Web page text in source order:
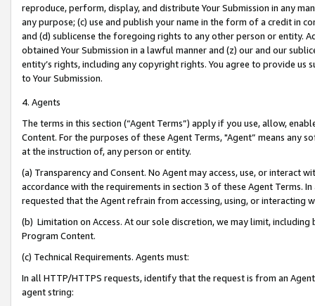
reproduce, perform, display, and distribute Your Submission in any
any purpose; (c) use and publish your name in the form of a credit in
and (d) sublicense the foregoing rights to any other person or entity.
obtained Your Submission in a lawful manner and (z) our and our
entity’s rights, including any copyright rights. You agree to provide us
to Your Submission.
4. Agents
The terms in this section (“Agent Terms”) apply if you use, allow,
Content. For the purposes of these Agent Terms, "Agent” means
at the instruction of, any person or entity.
(a) Transparency and Consent. No Agent may access, use, or
accordance with the requirements in section 3 of these Agent Terms.
requested that the Agent refrain from accessing, using, or interacting
(b) Limitation on Access. At our sole discretion, we may limit,
Program Content.
(c) Technical Requirements. Agents must:
In all HTTP/HTTPS requests, identify that the request is from an
agent string: